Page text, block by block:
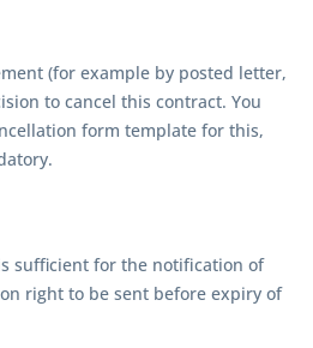
(for example by posted letter,
to cancel this contract. You
form template for this,
sufficient for the notification of
right to be sent before expiry of